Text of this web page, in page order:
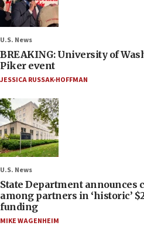
U.S. News
BREAKING: University of
Piker event
JESSICA RUSSAK-HOFFMAN
U.S. News
State Department
among partners in ‘historic’
funding
MIKE WAGENHEIM